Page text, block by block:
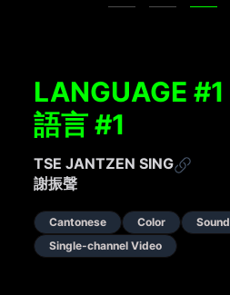
LANGUAGE #1
語言 #1
TSE JANTZEN SING
謝振聲
Cantonese Color Sound
Single-channel Video